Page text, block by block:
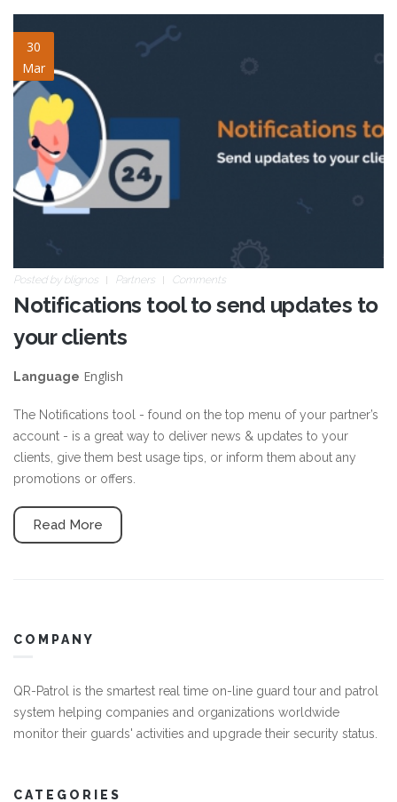
30
Mar
notifications-tools.jpg
Posted by blignos Partners Comments
Notifications tool to send updates to
your clients
Language English
The Notifications tool - found on the top menu of your partner’s
account - is a great way to deliver news & updates to your
clients, give them best usage tips, or inform them about any
promotions or offers.
Read More
COMPANY
QR-Patrol is the smartest real time on-line guard tour and patrol
system helping companies and organizations worldwide
monitor their guards' activities and upgrade their security status.
CATEGORIES